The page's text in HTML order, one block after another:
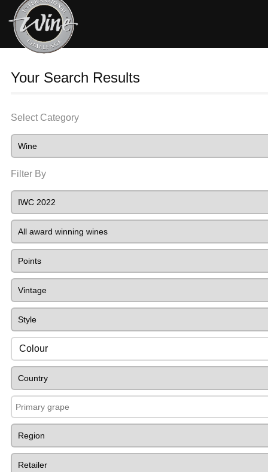
Your Search Results
Select Category
Filter By
Colour